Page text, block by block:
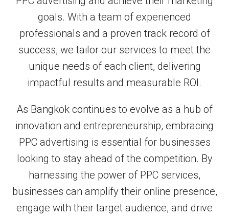
goals. With a team of experienced
professionals and a proven track record of
success, we tailor our services to meet the
unique needs of each client, delivering
impactful results and measurable ROI.
As Bangkok continues to evolve as a hub of
innovation and entrepreneurship, embracing
PPC advertising is essential for businesses
looking to stay ahead of the competition. By
harnessing the power of PPC services,
businesses can amplify their online presence,
engage with their target audience, and drive